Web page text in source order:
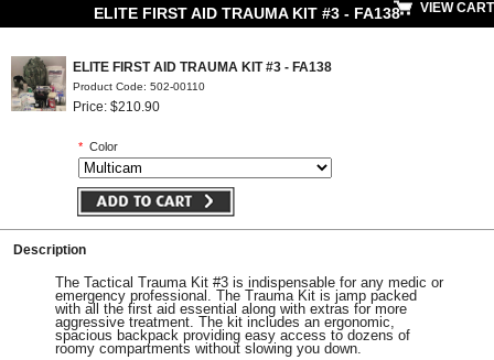
ELITE FIRST AID TRAUMA KIT #3 - FA138 VIEW CART
ELITE FIRST AID TRAUMA KIT #3 - FA138
Product Code: 502-00110
Price: $210.90
* Color
Description
The Tactical Trauma Kit #3 is indispensable for any medic or
emergency professional. The Trauma Kit is jamp packed
with all the first aid essential along with extras for more
aggressive treatment. The kit includes an ergonomic,
spacious backpack providing easy access to dozens of
roomy compartments without slowing you down.